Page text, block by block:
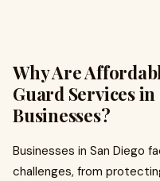
Why Are
Guard Services
Businesses?
Businesses in San Diego
challenges, from